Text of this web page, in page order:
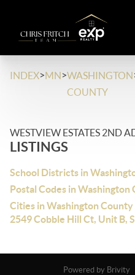
INDEX>MN>WASHINGTON
COUNTY
WESTVIEW ESTATES 2ND
LISTINGS
School Districts in
Postal Codes in Washington
Cities in Washington County
2549 Cobble Hill Ct, Unit B,
Powered by Brivity